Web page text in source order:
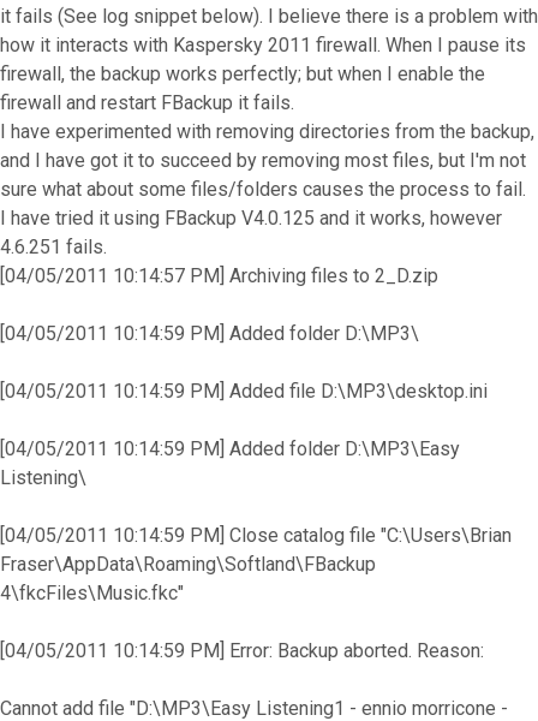
it fails (See log snippet below). I believe there is a problem with
how it interacts with Kaspersky 2011 firewall. When I pause its
firewall, the backup works perfectly; but when I enable the
firewall and restart FBackup it fails.
I have experimented with removing directories from the backup,
and I have got it to succeed by removing most files, but I'm not
sure what about some files/folders causes the process to fail.
I have tried it using FBackup V4.0.125 and it works, however
4.6.251 fails.
[04/05/2011 10:14:57 PM] Archiving files to 2_D.zip
[04/05/2011 10:14:59 PM] Added folder D:\MP3\
[04/05/2011 10:14:59 PM] Added file D:\MP3\desktop.ini
[04/05/2011 10:14:59 PM] Added folder D:\MP3\Easy
Listening\
[04/05/2011 10:14:59 PM] Close catalog file "C:\Users\Brian
Fraser\AppData\Roaming\Softland\FBackup
4\fkcFiles\Music.fkc"
[04/05/2011 10:14:59 PM] Error: Backup aborted. Reason:
Cannot add file "D:\MP3\Easy Listening1 - ennio morricone -